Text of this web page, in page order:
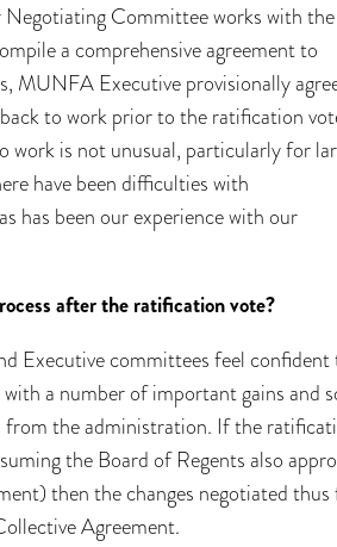
Negotiating Committee works with the
a comprehensive agreement to
MUNFA Executive provisionally
to work prior to the ratification
work is not unusual, particularly for
have been difficulties with
has been our experience with our
after the ratification vote?
Executive committees feel
a number of important gains and
from the administration. If the
the Board of Regents also
then the changes negotiated thus
Agreement.